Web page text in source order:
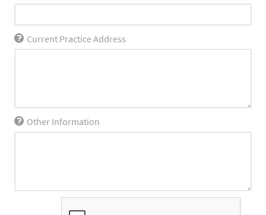
Current Practice Address
Other Information